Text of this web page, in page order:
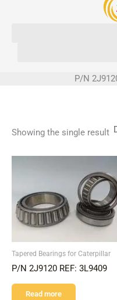
P/N
Showing the single result
Tapered Bearings for Caterpillar
P/N 2J9120 REF: 3L9409
Read more